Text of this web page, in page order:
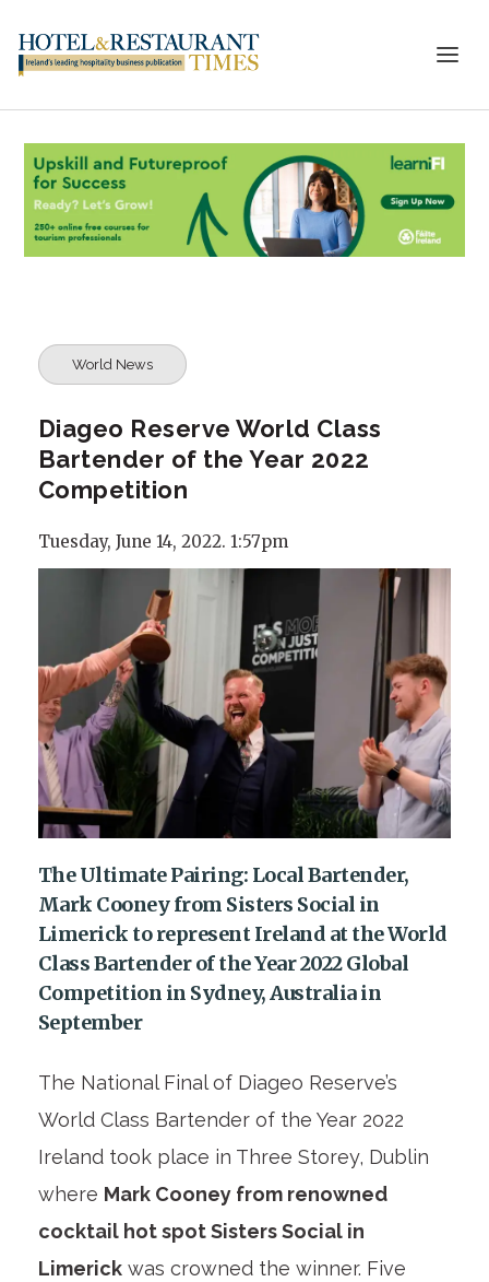
World News
Diageo Reserve World Class
Bartender of the Year 2022
Competition
Tuesday, June 14, 2022. 1:57pm
The Ultimate Pairing: Local Bartender,
Mark Cooney from Sisters Social in
Limerick to represent Ireland at the World
Class Bartender of the Year 2022 Global
Competition in Sydney, Australia in
September
The National Final of Diageo Reserve’s
World Class Bartender of the Year 2022
Ireland took place in Three Storey, Dublin
where Mark Cooney from renowned
cocktail hot spot Sisters Social in
Limerickwas crowned the winner. Five